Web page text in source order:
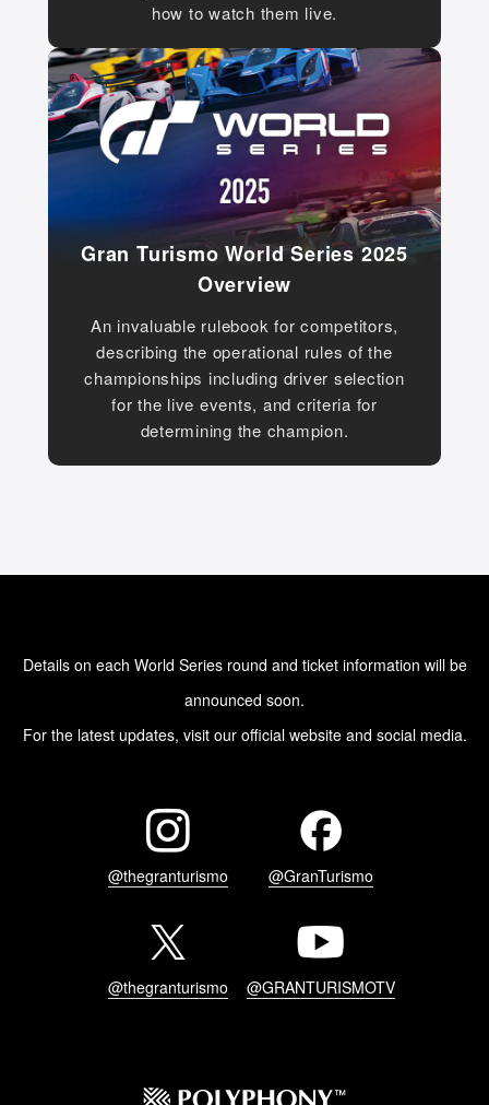
how to watch them live.
Gran Turismo World Series 2025
Overview
An invaluable rulebook for competitors,
describing the operational rules of the
championships including driver selection
for the live events, and criteria for
determining the champion.
Details on each World Series round and ticket information will be
announced soon.
For the latest updates, visit our official website and social media.
@thegranturismo @GranTurismo
@thegranturismo @GRANTURISMOTV